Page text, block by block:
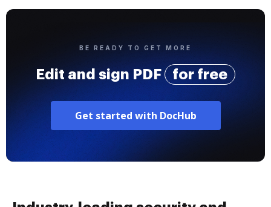
BE READY TO GET MORE
Edit and sign PDF for free
Get started with DocHub